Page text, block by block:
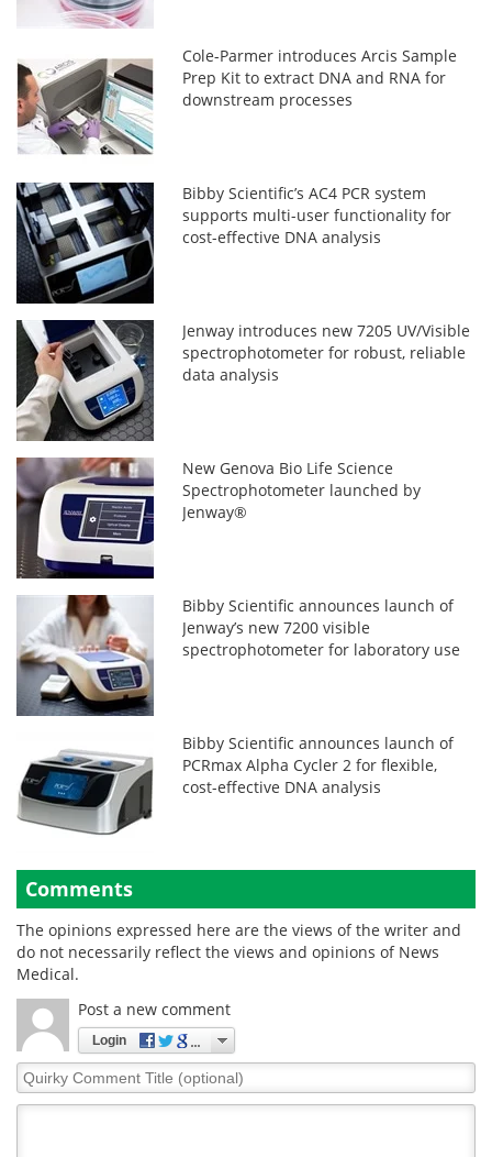
Cole-Parmer introduces Arcis Sample
Prep Kit to extract DNA and RNA for
downstream processes
Bibby Scientific’s AC4 PCR system
supports multi-user functionality for
cost-effective DNA analysis
Jenway introduces new 7205 UV/Visible
spectrophotometer for robust, reliable
data analysis
New Genova Bio Life Science
Spectrophotometer launched by
Jenway®
Bibby Scientific announces launch of
Jenway’s new 7200 visible
spectrophotometer for laboratory use
Bibby Scientific announces launch of
PCRmax Alpha Cycler 2 for flexible,
cost-effective DNA analysis
Comments
The opinions expressed here are the views of the writer and
do not necessarily reflect the views and opinions of News
Medical.
Post a new comment
Login
Quirky
Comment